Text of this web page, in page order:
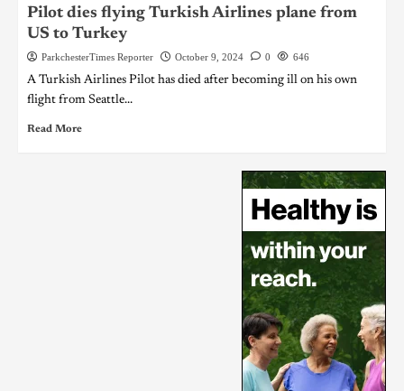
Pilot dies flying Turkish Airlines plane from
US to Turkey
ParkchesterTimes Reporter October 9, 2024 0 646
A Turkish Airlines Pilot has died after becoming ill on his own
flight from Seattle...
Read More